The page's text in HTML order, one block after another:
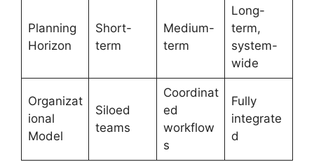
Planning
Horizon
Short-
term
Medium-
term
Long-
term,
system-
wide
Organizat
ional
Model
Siloed
teams
Coordinat
ed
workflow
s
Fully
integrate
d